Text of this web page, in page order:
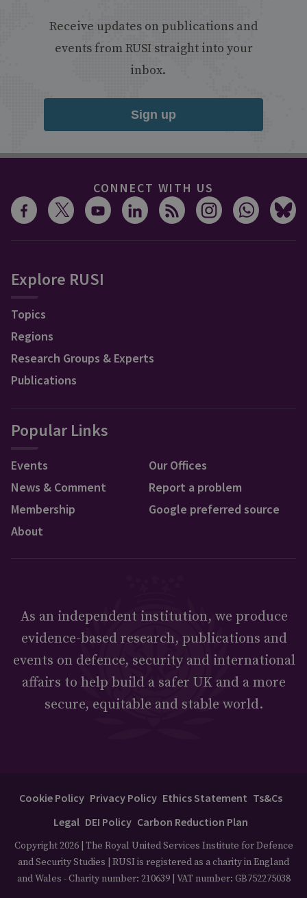
Receive updates on publications and
events from RUSI straight into your
inbox.
Sign up
CONNECT WITH US
Explore RUSI
Topics
Regions
Research Groups & Experts
Publications
Popular Links
Events
News & Comment
Membership
About
Our Offices
Report a problem
Google preferred source
As an independent institution, we produce
evidence-based research, publications and
events on defence, security and international
affairs to help build a safer UK and a more
secure, equitable and stable world.
Cookie Policy Privacy Policy Ethics Statement Ts&Cs
Legal DEI Policy Carbon Reduction Plan
Copyright 2026 | The Royal United Services Institute for Defence
and Security Studies | RUSI is registered as a charity in England
and Wales - Charity number: 210639 | VAT number: GB752275038